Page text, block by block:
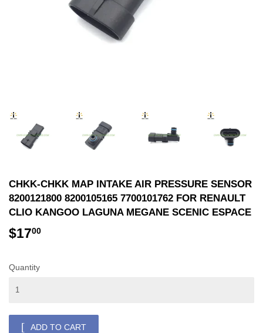
CHKK-CHKK MAP INTAKE AIR PRESSURE SENSOR
8200121800 8200105165 7700101762 FOR RENAULT
CLIO KANGOO LAGUNA MEGANE SCENIC ESPACE
$1700
Quantity
ADD TO CART